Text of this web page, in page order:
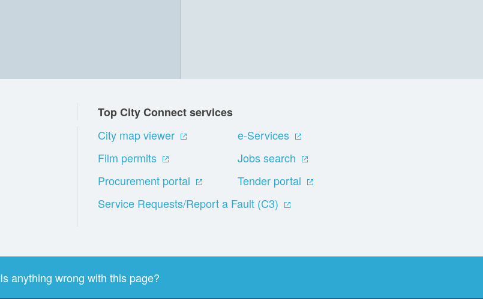
Top City Connect services
City map viewer
e-Services
Film permits
Jobs search
Procurement portal
Tender portal
Service Requests/Report a Fault (C3)
Is anything wrong with this page?